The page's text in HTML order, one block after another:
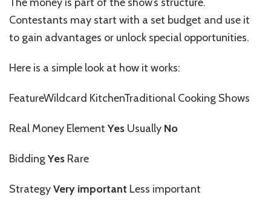
Contestants may start with a set budget and use it
to gain advantages or unlock special opportunities.
Here is a simple look at how it works:
FeatureWildcard KitchenTraditional Cooking Shows
Real Money ElementYes Usually No
BiddingYes Rare
StrategyVery important Less important